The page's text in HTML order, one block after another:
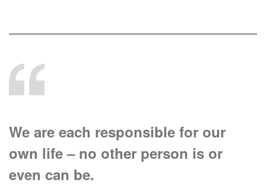
We are each responsible for our
own life – no other person is or
even can be.